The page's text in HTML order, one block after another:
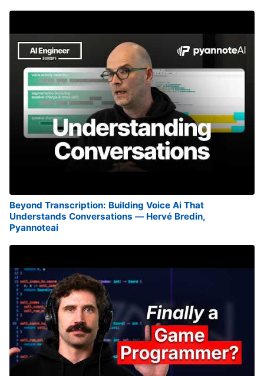
Beyond Transcription: Building Voice Ai That
Understands Conversations — Hervé Bredin,
Pyannoteai